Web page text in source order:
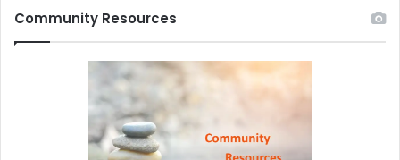
Community Resources